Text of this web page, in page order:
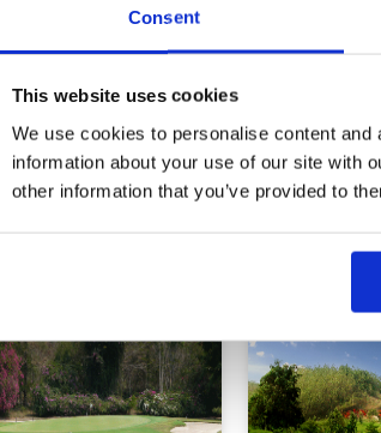
Consent
This website uses cookies
We use cookies to personalise content
information about your use of our site with
other information that you’ve provided to
the whole round, course is challenging but fair, caddies
day. Golfsavers really works well.
1 2 3 4 5 6 7 8
Courses In Pattaya